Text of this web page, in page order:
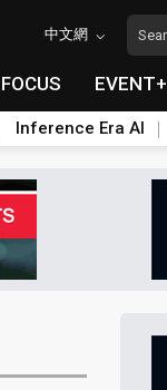
中文網
EVENT+
Inference Era AI